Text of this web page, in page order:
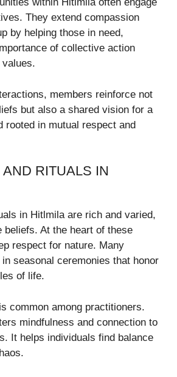
within Hitlmila often engage
They extend compassion
by helping those in need,
of collective action
members reinforce not
but also a shared vision for a
rooted in mutual respect and
RITUALS IN
in Hitlmila are rich and varied,
beliefs. At the heart of these
respect for nature. Many
seasonal ceremonies that honor
of life.
common among practitioners.
mindfulness and connection to
It helps individuals find balance